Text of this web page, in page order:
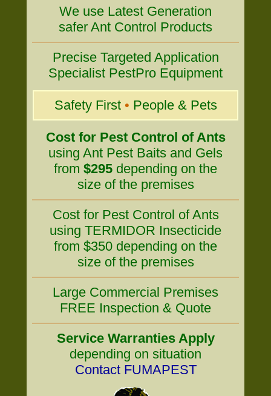
We use Latest Generation
safer Ant Control Products
Precise Targeted Application
Specialist PestPro Equipment
Safety First • People & Pets
Cost for Pest Control of Ants
using Ant Pest Baits and Gels
from $295 depending on the
size of the premises
Cost for Pest Control of Ants
using TERMIDOR Insecticide
from $350 depending on the
size of the premises
Large Commercial Premises
FREE Inspection & Quote
Service Warranties Apply
depending on situation
Contact FUMAPEST